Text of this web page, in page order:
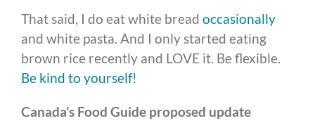
That said, I do eat white bread occasionally
and white pasta. And I only started eating
brown rice recently and LOVE it. Be flexible.
Be kind to yourself!
Canada’s Food Guide proposed update